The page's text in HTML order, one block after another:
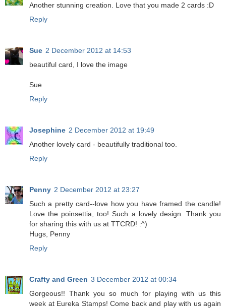
Another stunning creation. Love that you made 2 cards :D
Reply
Sue 2 December 2012 at 14:53
beautiful card, I love the image
Sue
Reply
Josephine 2 December 2012 at 19:49
Another lovely card - beautifully traditional too.
Reply
Penny 2 December 2012 at 23:27
Such a pretty card--love how you have framed the candle!
Love the poinsettia, too! Such a lovely design. Thank you
for sharing this with us at TTCRD! :^)
Hugs, Penny
Reply
Crafty and Green 3 December 2012 at 00:34
Gorgeous!! Thank you so much for playing with us this
week at Eureka Stamps! Come back and play with us again